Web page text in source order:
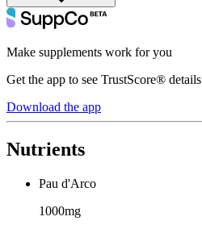
Make supplements work for you
Get the app to see TrustScore® details
Download the app
Nutrients
Pau d'Arco
1000mg